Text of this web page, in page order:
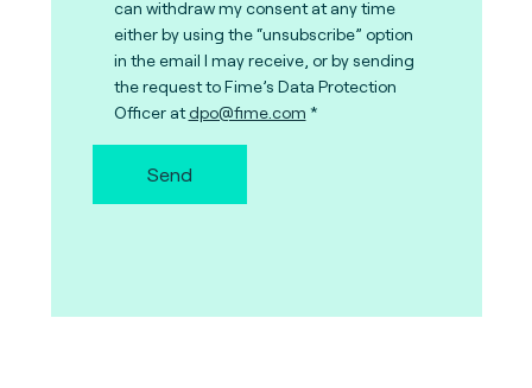
can withdraw my consent at any time
either by using the “unsubscribe” option
in the email I may receive, or by sending
the request to Fime’s Data Protection
Officer atdpo@fime.com
Send